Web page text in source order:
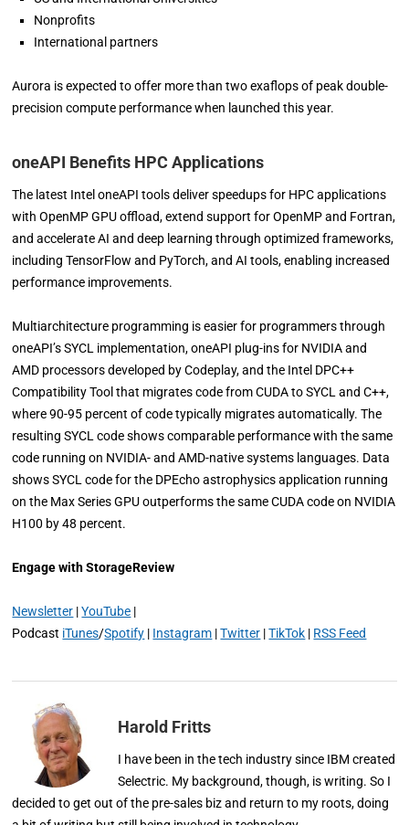
Nonprofits
International partners
Aurora is expected to offer more than two exaflops of peak double-
precision compute performance when launched this year.
oneAPI Benefits HPC Applications
The latest Intel oneAPI tools deliver speedups for HPC applications
with OpenMP GPU offload, extend support for OpenMP and Fortran,
and accelerate AI and deep learning through optimized frameworks,
including TensorFlow and PyTorch, and AI tools, enabling increased
performance improvements.
Multiarchitecture programming is easier for programmers through
oneAPI’s SYCL implementation, oneAPI plug-ins for NVIDIA and
AMD processors developed by Codeplay, and the Intel DPC++
Compatibility Tool that migrates code from CUDA to SYCL and C++,
where 90-95 percent of code typically migrates automatically. The
resulting SYCL code shows comparable performance with the same
code running on NVIDIA- and AMD-native systems languages. Data
shows SYCL code for the DPEcho astrophysics application running
on the Max Series GPU outperforms the same CUDA code on NVIDIA
H100 by 48 percent.
Engage with StorageReview
Newsletter |YouTube |
Podcast iTunes/Spotify | Instagram |Twitter |TikTok | RSS Feed
Harold Fritts
I have been in the tech industry since IBM created
Selectric. My background, though, is writing. So I
decided to get out of the pre-sales biz and return to my roots, doing